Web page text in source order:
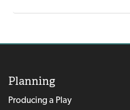
Planning
Producing a Play